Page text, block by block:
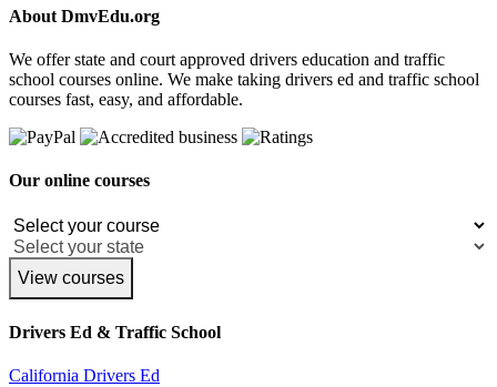
About DmvEdu.org
We offer state and court approved drivers education and traffic
school courses online. We make taking drivers ed and traffic school
courses fast, easy, and affordable.
Our online courses
View courses
Drivers Ed & Traffic School
California Drivers Ed